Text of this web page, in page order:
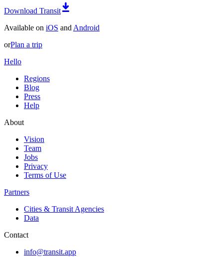
Download Transit
Available on iOS and Android
orPlan a trip
Hello
Regions
Blog
Press
Help
About
Vision
Team
Jobs
Privacy
Terms of Use
Partners
Cities & Transit Agencies
Data
Contact
info@transit.app